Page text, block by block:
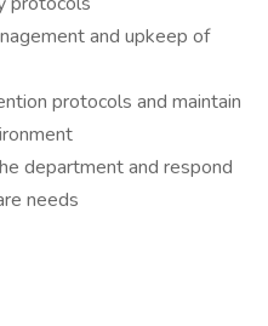
and upkeep of
protocols and maintain
department and respond
needs